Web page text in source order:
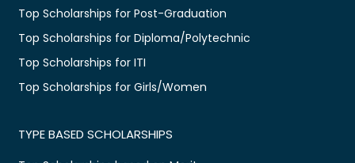
Top Scholarships for Post-Graduation
Top Scholarships for Diploma/Polytechnic
Top Scholarships for ITI
Top Scholarships for Girls/Women
TYPE BASED SCHOLARSHIPS